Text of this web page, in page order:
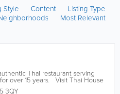
Style Content
Listing Type
Most Relevant
Thai restaurant serving
over 15 years. Visit Thai House
Ave for a tantalising Thai
3QY